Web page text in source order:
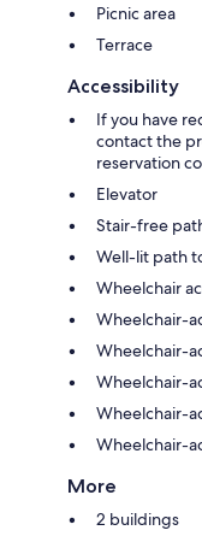
Picnic area
Terrace
Accessibility
If you have
contact the
reservation
Elevator
Stair-free
Well-lit path
Wheelchair
Wheelchair-
Wheelchair-
Wheelchair-
Wheelchair-
Wheelchair-
More
2 buildings